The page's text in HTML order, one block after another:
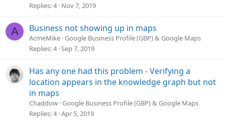
Replies 4 Nov 7, 2019
A Business not showing up in maps
AcmeMike Google Business Profile (GBP) & Google Maps
Replies 4 Sep 7, 2019
Has any one had this problem - Verifying a
location appears in the knowledge graph but not
in maps
Chaddow Google Business Profile (GBP) & Google Maps
Replies 4 Apr 5, 2019